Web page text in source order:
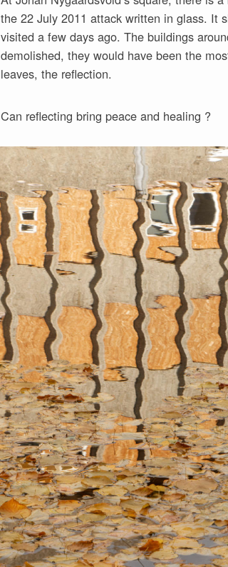
the 22 July 2011 attack written in glass. It
visited a few days ago. The buildings
demolished, they would have been the
leaves, the reflection.
Can reflecting bring peace and healing ?